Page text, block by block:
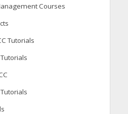
Courses
Tutorials